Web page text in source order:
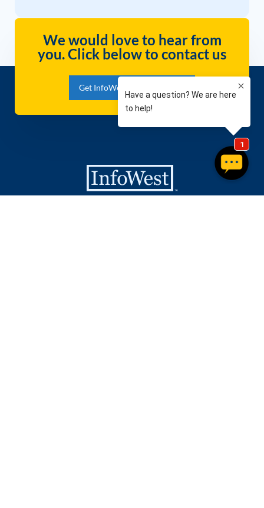
We would love to hear from
you. Click below to contact us
Get InfoWest Internet Today!